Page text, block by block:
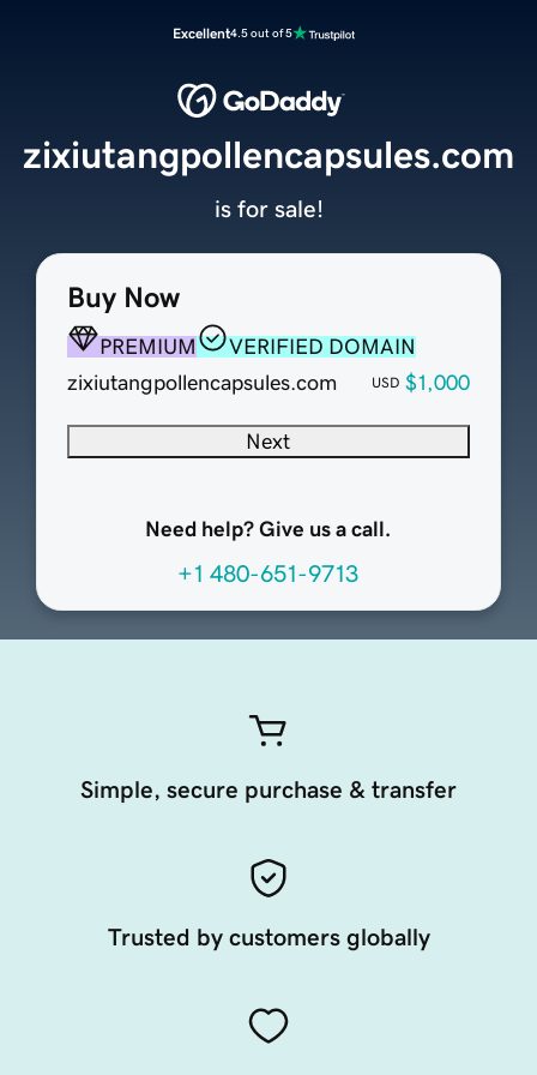
Excellent4.5 out of 5
Buy Now
PREMIUM
VERIFIED DOMAIN
zixiutangpollencapsules.com
USD $1,000
Next
Need help? Give us a call.
+1 480-651-9713
zixiutangpollencapsules.com
is for sale!
Simple, secure purchase & transfer
Trusted by customers globally